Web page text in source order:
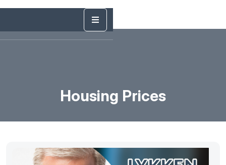
Housing Prices